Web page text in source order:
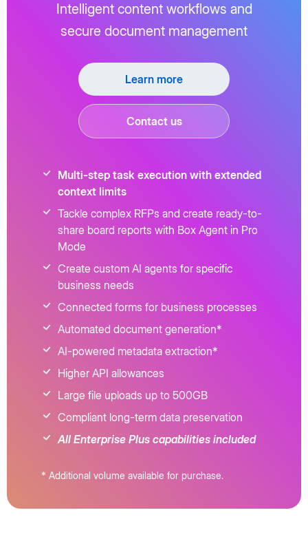
Intelligent content workflows and
secure document management
Learn more
Contact us
Multi-step task execution with extended
context limits
Tackle complex RFPs and create ready-to-
share board reports with Box Agent in Pro
Mode
Create custom AI agents for specific
business needs
Connected forms for business processes
Automated document generation*
AI-powered metadata extraction*
Higher API allowances
Large file uploads up to 500GB
Compliant long-term data preservation
All Enterprise Plus capabilities included
* Additional volume available for purchase.